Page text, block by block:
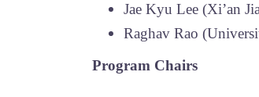
Jae Kyu Lee (Xi’an
Raghav Rao
Program Chairs